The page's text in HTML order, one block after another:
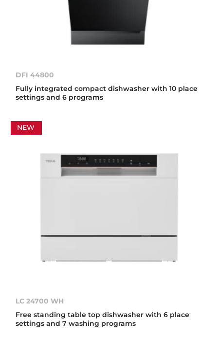
DFI 44800
Fully integrated compact dishwasher with 10 place
settings and 6 programs
NEW
LC 24700 WH
Free standing table top dishwasher with 6 place
settings and 7 washing programs